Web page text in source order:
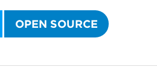
OPEN SOURCE